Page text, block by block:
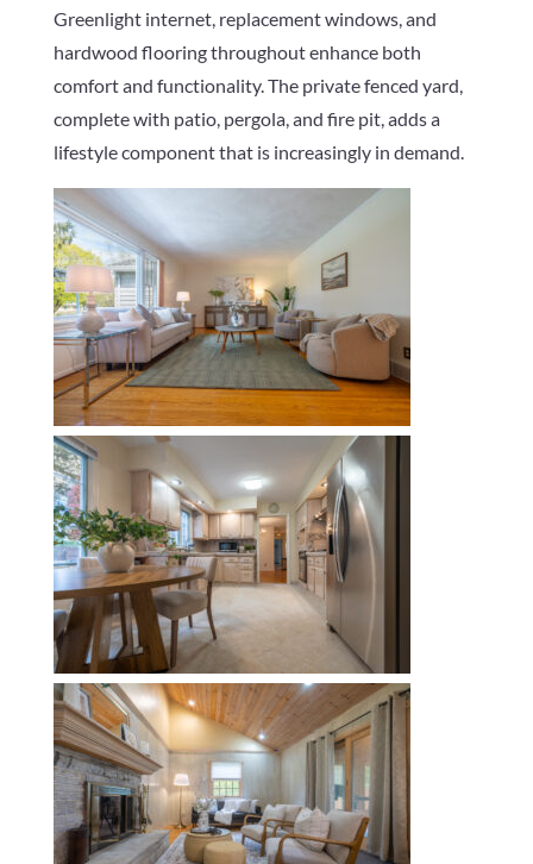
Greenlight internet, replacement windows, and
hardwood flooring throughout enhance both
comfort and functionality. The private fenced yard,
complete with patio, pergola, and fire pit, adds a
lifestyle component that is increasingly in demand.